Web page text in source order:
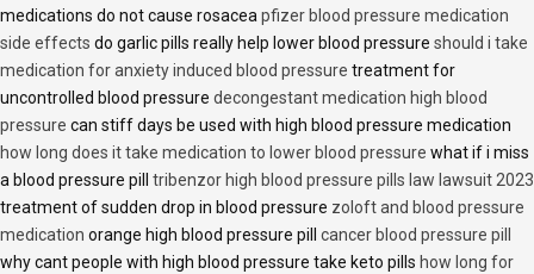
medications do not cause rosacea pfizer blood pressure medication
side effects do garlic pills really help lower blood pressure should i take
medication for anxiety induced blood pressure treatment for
uncontrolled blood pressure decongestant medication high blood
pressure can stiff days be used with high blood pressure medication
how long does it take medication to lower blood pressure what if i miss
a blood pressure pill tribenzor high blood pressure pills law lawsuit 2023
treatment of sudden drop in blood pressure zoloft and blood pressure
medication orange high blood pressure pill cancer blood pressure pill
why cant people with high blood pressure take keto pills how long for